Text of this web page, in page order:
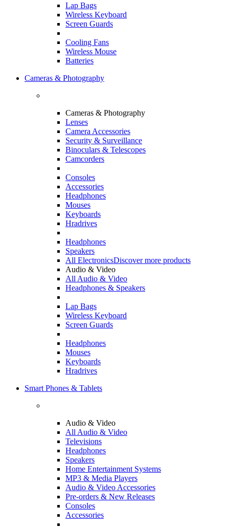
Lap Bags
Wireless Keyboard
Screen Guards
Cooling Fans
Wireless Mouse
Batteries
Cameras & Photography
Cameras & Photography
Lenses
Camera Accessories
Security & Surveillance
Binoculars & Telescopes
Camcorders
Consoles
Accessories
Headphones
Mouses
Keyboards
Hradrives
Headphones
Speakers
All ElectronicsDiscover more products
Audio & Video
All Audio & Video
Headphones & Speakers
Lap Bags
Wireless Keyboard
Screen Guards
Headphones
Mouses
Keyboards
Hradrives
Smart Phones & Tablets
Audio & Video
All Audio & Video
Televisions
Headphones
Speakers
Home Entertainment Systems
MP3 & Media Players
Audio & Video Accessories
Pre-orders & New Releases
Consoles
Accessories